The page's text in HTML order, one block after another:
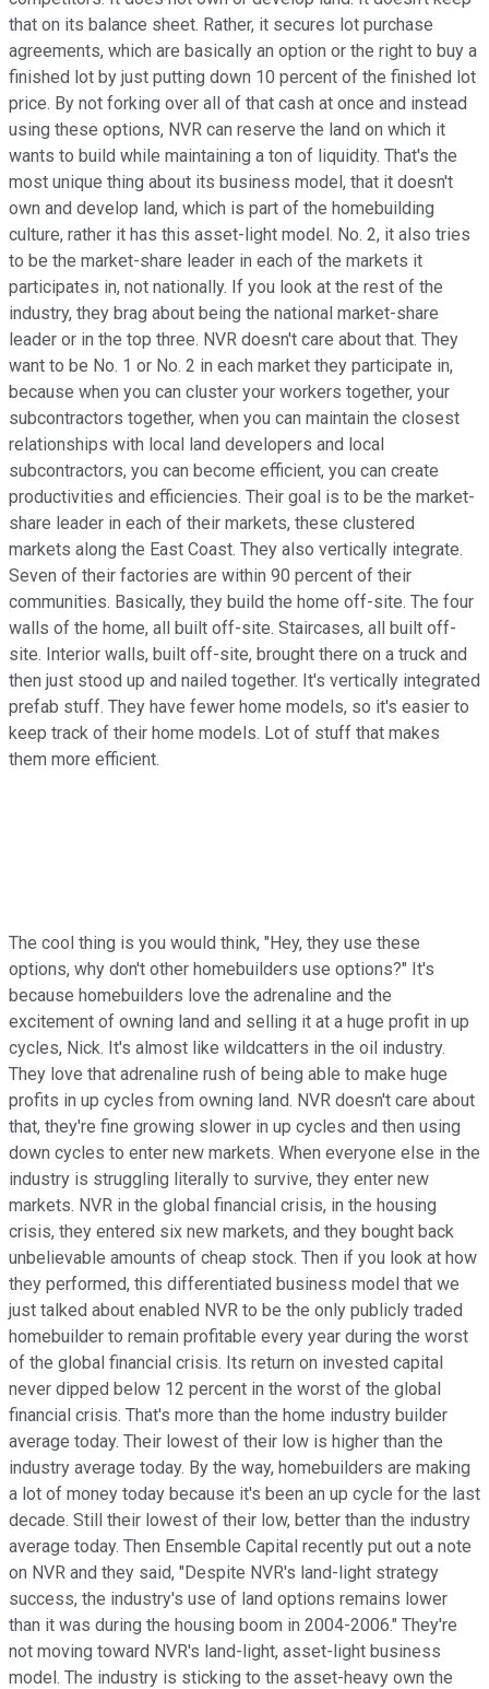
that on its balance sheet. Rather, it secures lot purchase
agreements, which are basically an option or the right to buy a
finished lot by just putting down 10 percent of the finished lot
price. By not forking over all of that cash at once and instead
using these options, NVR can reserve the land on which it
wants to build while maintaining a ton of liquidity. That's the
most unique thing about its business model, that it doesn't
own and develop land, which is part of the homebuilding
culture, rather it has this asset-light model. No. 2, it also tries
to be the market-share leader in each of the markets it
participates in, not nationally. If you look at the rest of the
industry, they brag about being the national market-share
leader or in the top three. NVR doesn't care about that. They
want to be No. 1 or No. 2 in each market they participate in,
because when you can cluster your workers together, your
subcontractors together, when you can maintain the closest
relationships with local land developers and local
subcontractors, you can become efficient, you can create
productivities and efficiencies. Their goal is to be the market-
share leader in each of their markets, these clustered
markets along the East Coast. They also vertically integrate.
Seven of their factories are within 90 percent of their
communities. Basically, they build the home off-site. The four
walls of the home, all built off-site. Staircases, all built off-
site. Interior walls, built off-site, brought there on a truck and
then just stood up and nailed together. It's vertically integrated
prefab stuff. They have fewer home models, so it's easier to
keep track of their home models. Lot of stuff that makes
them more efficient.
The cool thing is you would think, "Hey, they use these
options, why don't other homebuilders use options?" It's
because homebuilders love the adrenaline and the
excitement of owning land and selling it at a huge profit in up
cycles, Nick. It's almost like wildcatters in the oil industry.
They love that adrenaline rush of being able to make huge
profits in up cycles from owning land. NVR doesn't care about
that, they're fine growing slower in up cycles and then using
down cycles to enter new markets. When everyone else in the
industry is struggling literally to survive, they enter new
markets. NVR in the global financial crisis, in the housing
crisis, they entered six new markets, and they bought back
unbelievable amounts of cheap stock. Then if you look at how
they performed, this differentiated business model that we
just talked about enabled NVR to be the only publicly traded
homebuilder to remain profitable every year during the worst
of the global financial crisis. Its return on invested capital
never dipped below 12 percent in the worst of the global
financial crisis. That's more than the home industry builder
average today. Their lowest of their low is higher than the
industry average today. By the way, homebuilders are making
a lot of money today because it's been an up cycle for the last
decade. Still their lowest of their low, better than the industry
average today. Then Ensemble Capital recently put out a note
on NVR and they said, "Despite NVR's land-light strategy
success, the industry's use of land options remains lower
than it was during the housing boom in 2004-2006." They're
not moving toward NVR's land-light, asset-light business
model. The industry is sticking to the asset-heavy own the